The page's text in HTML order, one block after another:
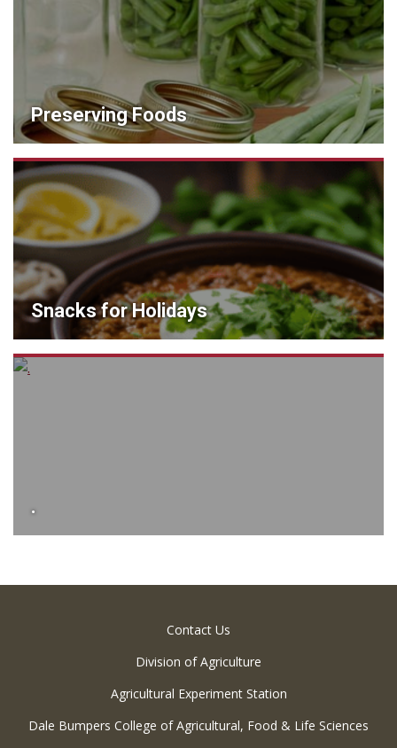
Preserving Foods
Snacks for Holidays
.
Contact Us
Division of Agriculture
Agricultural Experiment Station
Dale Bumpers College of Agricultural, Food & Life Sciences